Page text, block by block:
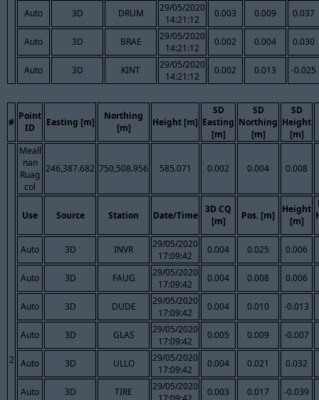
Auto 3D DRUM
29/05/2020
14:21:12
0.003 0.009 0.037
Auto 3D BRAE
29/05/2020
14:21:12
0.002 0.004 0.030
Auto 3D KINT
29/05/2020
14:21:12
0.002 0.013 -0.025
#
Point
ID
Easting [m]
Northing
[m]
Height [m]
SD
Easting
[m]
SD
Northing
[m]
SD
Height
[m]
2
Meall
nan
Ruag
col
246,387.682 750,508.956 585.071 0.002 0.004 0.008
Use Source Station Date/Time
3D CQ
[m]
Pos. [m]
Height
[m]
Auto 3D INVR
29/05/2020
17:09:42
0.004 0.025 0.006
Auto 3D FAUG
29/05/2020
17:09:42
0.004 0.008 0.006
Auto 3D DUDE
29/05/2020
17:09:42
0.004 0.010 -0.013
Auto 3D GLAS
29/05/2020
17:09:42
0.005 0.009 -0.007
Auto 3D ULLO
29/05/2020
17:09:42
0.004 0.021 0.032
Auto 3D TIRE
29/05/2020
0.003 0.017 -0.039